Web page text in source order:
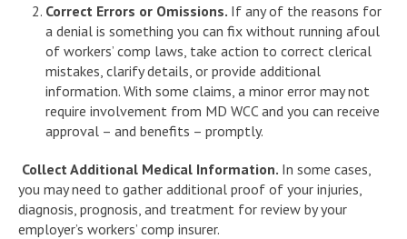
Correct Errors or Omissions. If any of the reasons for
a denial is something you can fix without running afoul
of workers’ comp laws, take action to correct clerical
mistakes, clarify details, or provide additional
information. With some claims, a minor error may not
require involvement from MD WCC and you can receive
approval – and benefits – promptly.
Collect Additional Medical Information. In some cases,
you may need to gather additional proof of your injuries,
diagnosis, prognosis, and treatment for review by your
employer’s workers’ comp insurer.